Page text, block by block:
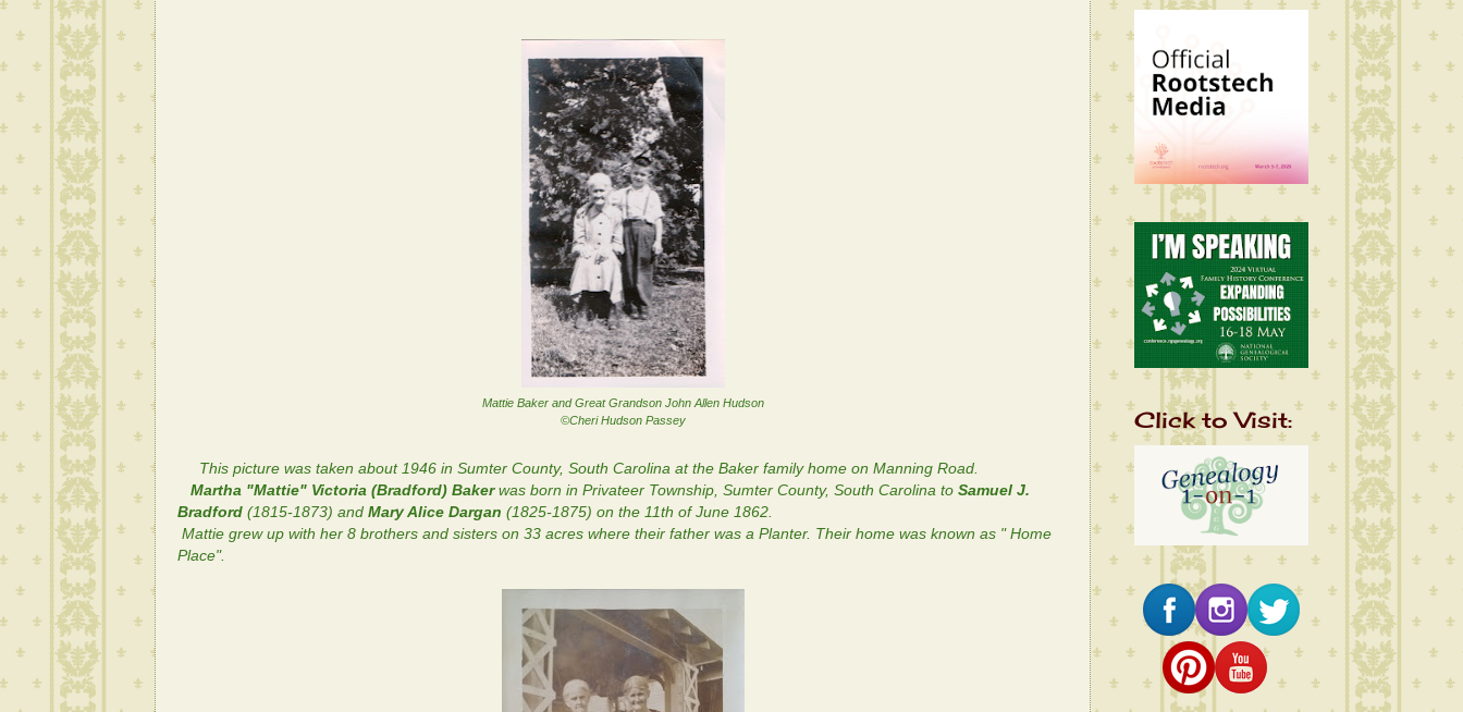
Mattie Baker and Great Grandson John Allen Hudson
©Cheri Hudson Passey
This picture was taken about 1946 in Sumter County, South Carolina at the Baker family home on Manning Road.
Martha "Mattie" Victoria (Bradford) Bakerwas born in Privateer Township, Sumter County, South Carolina to Samuel J.
Bradford (1815-1873) and Mary Alice Dargan (1825-1875) on the 11th of June 1862.
Mattie grew up with her 8 brothers and sisters on 33 acres where their father was a Planter. Their home was known as " Home
Place".
Click to Visit: